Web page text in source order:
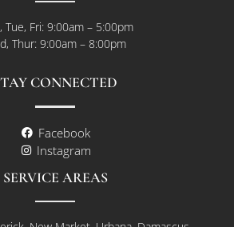
Tue, Fri: 9:00am – 5:00pm
Thur: 9:00am – 8:00pm
CONNECTED
Facebook
Instagram
SERVICE AREAS